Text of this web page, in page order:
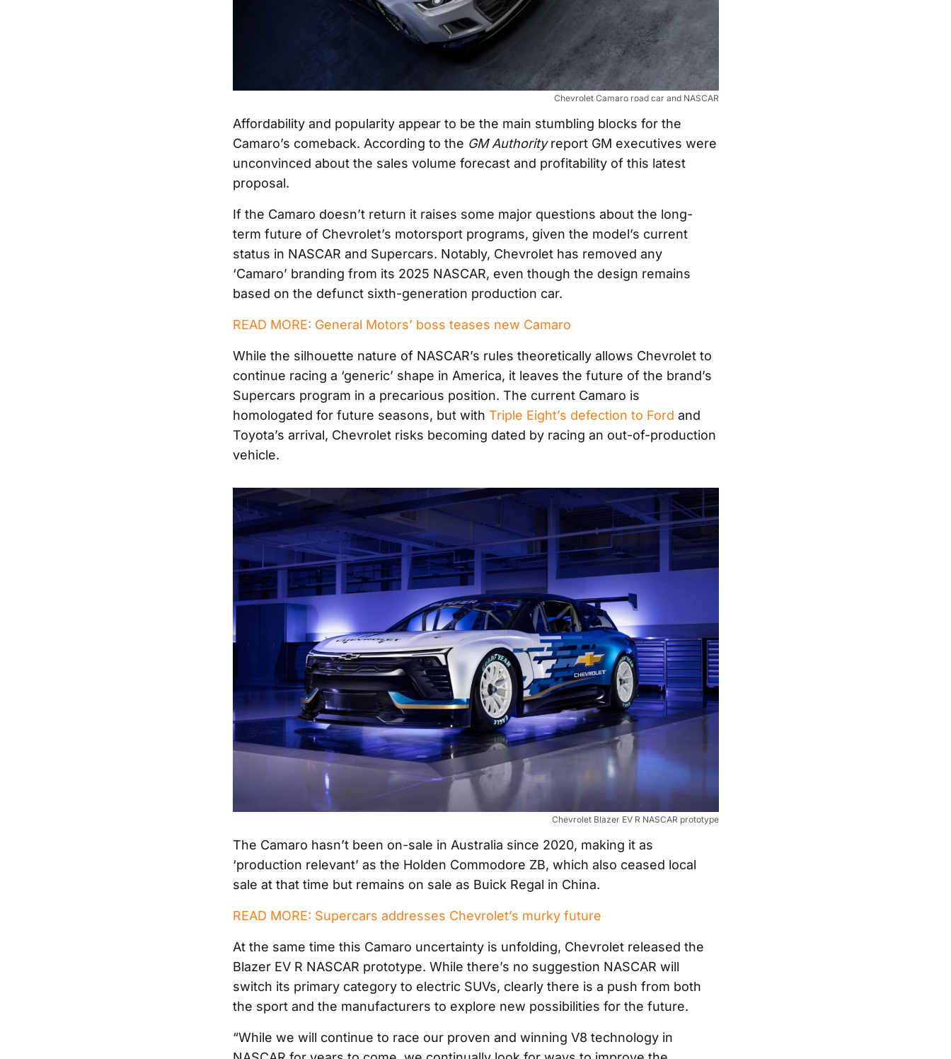
Chevrolet Camaro road car and NASCAR
Affordability and popularity appear to be the main stumbling blocks for the
Camaro’s comeback. According to the GM Authorityreport GM executives were
unconvinced about the sales volume forecast and profitability of this latest
proposal.
If the Camaro doesn’t return it raises some major questions about the long-
term future of Chevrolet’s motorsport programs, given the model’s current
status in NASCAR and Supercars. Notably, Chevrolet has removed any
‘Camaro’ branding from its 2025 NASCAR, even though the design remains
based on the defunct sixth-generation production car.
READ MORE: General Motors’ boss teases new Camaro
While the silhouette nature of NASCAR’s rules theoretically allows Chevrolet to
continue racing a ‘generic’ shape in America, it leaves the future of the brand’s
Supercars program in a precarious position. The current Camaro is
homologated for future seasons, but with Triple Eight’s defection to Ford and
Toyota’s arrival, Chevrolet risks becoming dated by racing an out-of-production
vehicle.
Chevrolet Blazer EV R NASCAR prototype
The Camaro hasn’t been on-sale in Australia since 2020, making it as
‘production relevant’ as the Holden Commodore ZB, which also ceased local
sale at that time but remains on sale as Buick Regal in China.
READ MORE: Supercars addresses Chevrolet’s murky future
At the same time this Camaro uncertainty is unfolding, Chevrolet released the
Blazer EV R NASCAR prototype. While there’s no suggestion NASCAR will
switch its primary category to electric SUVs, clearly there is a push from both
the sport and the manufacturers to explore new possibilities for the future.
“While we will continue to race our proven and winning V8 technology in